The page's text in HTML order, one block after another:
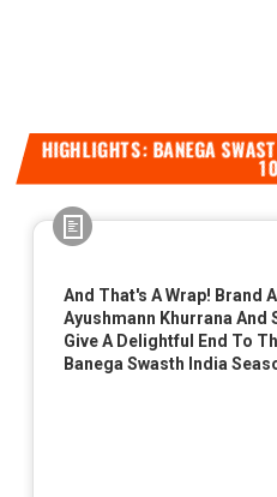
HIGHLIGHTS: BANEGA
10